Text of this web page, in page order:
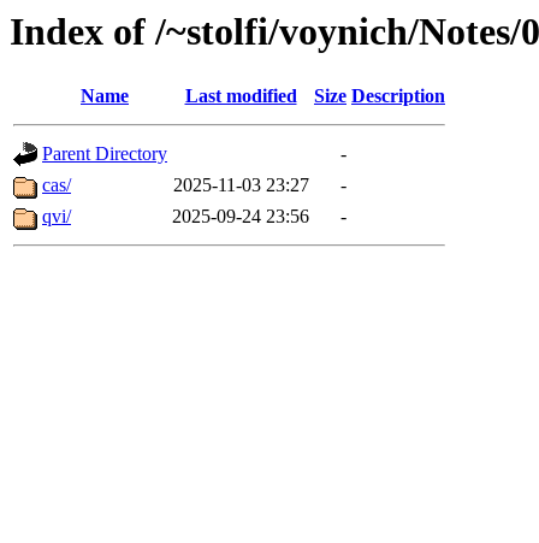
Index of /~stolfi/voynich/Notes/
Name Last modified Size Description
Parent Directory
-
cas/
2025-11-03 23:27
-
qvi/
2025-09-24 23:56 -